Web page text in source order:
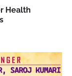
Health